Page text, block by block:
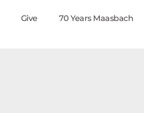
Give
70 Years Maasbach